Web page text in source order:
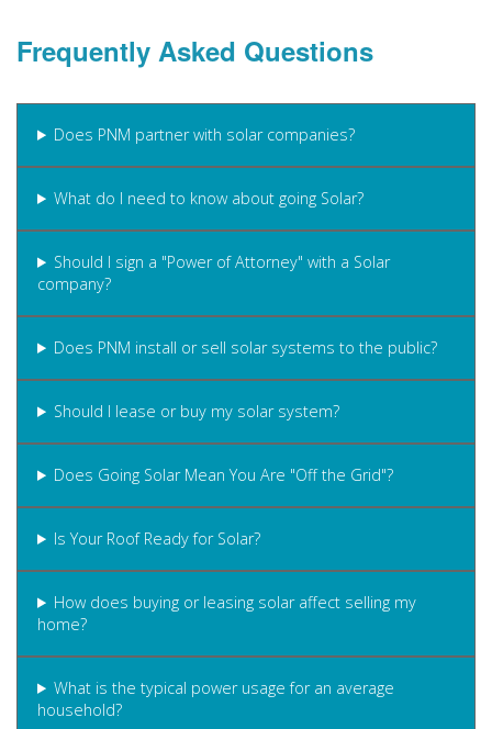
Frequently Asked Questions
Does PNM partner with solar companies?
What do I need to know about going Solar?
Should I sign a "Power of Attorney" with a Solar
company?
Does PNM install or sell solar systems to the public?
Should I lease or buy my solar system?
Does Going Solar Mean You Are "Off the Grid"?
Is Your Roof Ready for Solar?
How does buying or leasing solar affect selling my
home?
What is the typical power usage for an average
household?